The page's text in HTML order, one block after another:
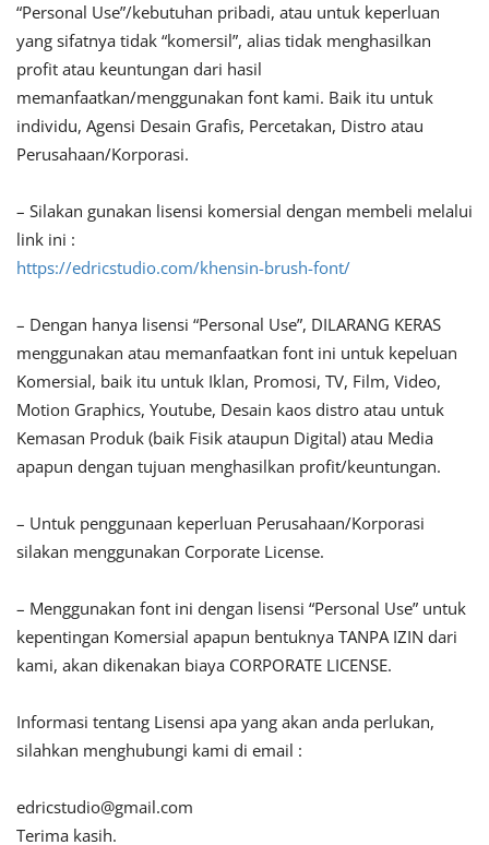
“Personal Use”/kebutuhan pribadi, atau untuk keperluan
yang sifatnya tidak “komersil”, alias tidak menghasilkan
profit atau keuntungan dari hasil
memanfaatkan/menggunakan font kami. Baik itu untuk
individu, Agensi Desain Grafis, Percetakan, Distro atau
Perusahaan/Korporasi.
– Silakan gunakan lisensi komersial dengan membeli melalui
link ini :
https://edricstudio.com/khensin-brush-font/
– Dengan hanya lisensi “Personal Use”, DILARANG KERAS
menggunakan atau memanfaatkan font ini untuk kepeluan
Komersial, baik itu untuk Iklan, Promosi, TV, Film, Video,
Motion Graphics, Youtube, Desain kaos distro atau untuk
Kemasan Produk (baik Fisik ataupun Digital) atau Media
apapun dengan tujuan menghasilkan profit/keuntungan.
– Untuk penggunaan keperluan Perusahaan/Korporasi
silakan menggunakan Corporate License.
– Menggunakan font ini dengan lisensi “Personal Use” untuk
kepentingan Komersial apapun bentuknya TANPA IZIN dari
kami, akan dikenakan biaya CORPORATE LICENSE.
Informasi tentang Lisensi apa yang akan anda perlukan,
silahkan menghubungi kami di email :
edricstudio@gmail.com
Terima kasih.